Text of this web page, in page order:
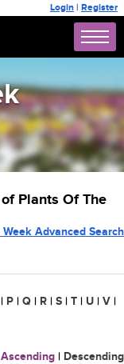
Login | Register
Plants Of The
Advanced Search
| P | Q | R | S | T | U | V |
Ascending | Descending